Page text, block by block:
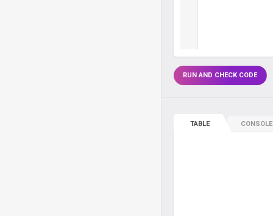
RUN AND CHECK CODE
TABLE CONSOLE